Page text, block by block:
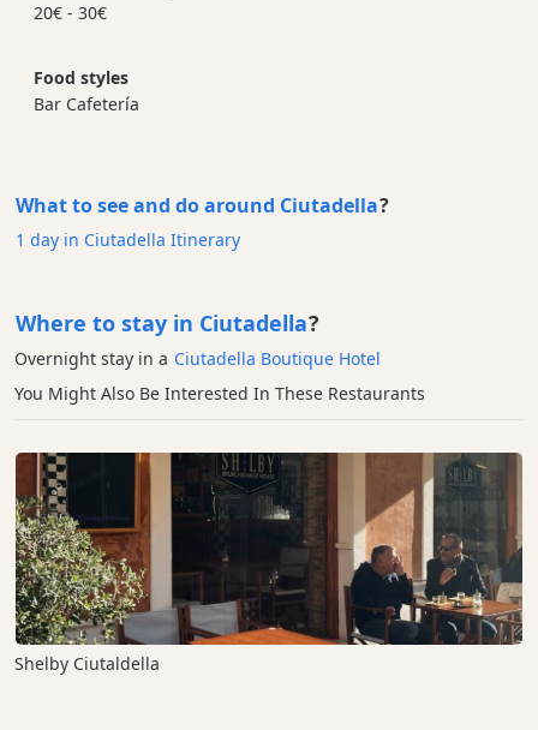
20€ - 30€
Food styles
Bar Cafetería
What to see and do around Ciutadella?
1 day in Ciutadella Itinerary
Where to stay in Ciutadella?
Overnight stay in a Ciutadella Boutique Hotel
You Might Also Be Interested In These Restaurants
Shelby Ciutaldella